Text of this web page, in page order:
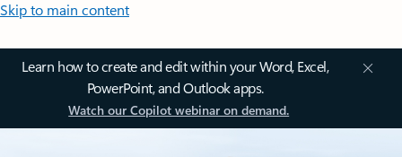
Skip to main content
Learn how to create and edit within your Word, Excel,
PowerPoint, and Outlook apps.
Watch our Copilot webinar on demand.